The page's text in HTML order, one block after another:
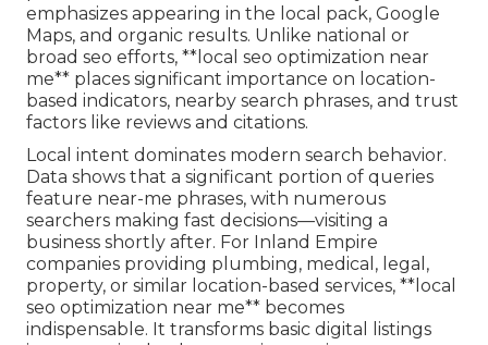
emphasizes appearing in the local pack, Google
Maps, and organic results. Unlike national or
broad seo efforts, **local seo optimization near
me** places significant importance on location-
based indicators, nearby search phrases, and trust
factors like reviews and citations.
Local intent dominates modern search behavior.
Data shows that a significant portion of queries
feature near-me phrases, with numerous
searchers making fast decisions—visiting a
business shortly after. For Inland Empire
companies providing plumbing, medical, legal,
property, or similar location-based services, **local
seo optimization near me** becomes
indispensable. It transforms basic digital listings